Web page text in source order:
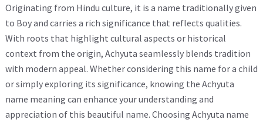
Originating from Hindu culture, it is a name traditionally given
to Boy and carries a rich significance that reflects qualities.
With roots that highlight cultural aspects or historical
context from the origin, Achyuta seamlessly blends tradition
with modern appeal. Whether considering this name for a child
or simply exploring its significance, knowing the Achyuta
name meaning can enhance your understanding and
appreciation of this beautiful name. Choosing Achyuta name